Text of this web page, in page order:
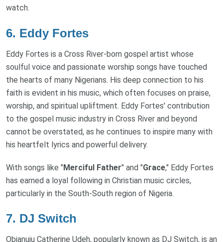
watch.
6. Eddy Fortes
Eddy Fortes is a Cross River-born gospel artist whose
soulful voice and passionate worship songs have touched
the hearts of many Nigerians. His deep connection to his
faith is evident in his music, which often focuses on praise,
worship, and spiritual upliftment. Eddy Fortes' contribution
to the gospel music industry in Cross River and beyond
cannot be overstated, as he continues to inspire many with
his heartfelt lyrics and powerful delivery.
With songs like "Merciful Father" and "Grace," Eddy Fortes
has earned a loyal following in Christian music circles,
particularly in the South-South region of Nigeria.
7. DJ Switch
Obianuju Catherine Udeh, popularly known as DJ Switch, is an